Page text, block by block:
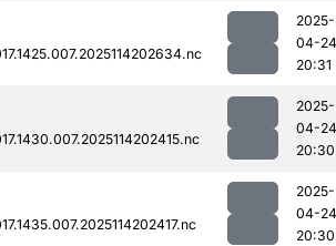
2025-
04-24
20:31
2025-
04-24
20:30
2025-
04-24
20:30